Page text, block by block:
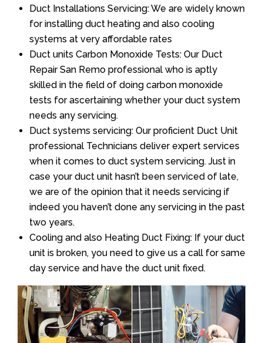
Duct Installations Servicing: We are widely known
for installing duct heating and also cooling
systems at very affordable rates
Duct units Carbon Monoxide Tests: Our Duct
Repair San Remo professional who is aptly
skilled in the field of doing carbon monoxide
tests for ascertaining whether your duct system
needs any servicing.
Duct systems servicing: Our proficient Duct Unit
professional Technicians deliver expert services
when it comes to duct system servicing. Just in
case your duct unit hasn’t been serviced of late,
we are of the opinion that it needs servicing if
indeed you haven’t done any servicing in the past
two years.
Cooling and also Heating Duct Fixing: If your duct
unit is broken, you need to give us a call for same
day service and have the duct unit fixed.